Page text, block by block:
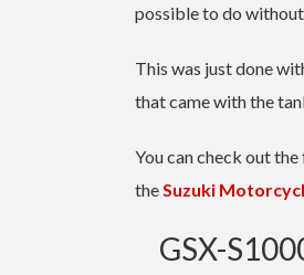
possible to do
This was just done
that came with the
You can check out
theSuzuki
GSX-